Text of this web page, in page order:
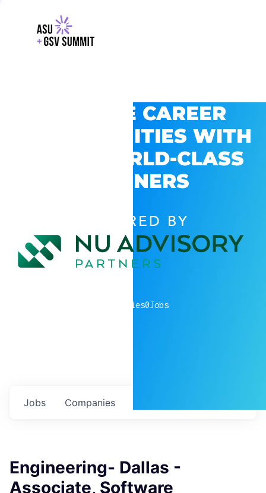
EXPLORE CAREER
OPPORTUNITIES WITH
GSV’S WORLD-CLASS
PARTNERS
POWERED BY
companies0Jobs
Jobs Companies
Engineering- Dallas -
Associate, Software